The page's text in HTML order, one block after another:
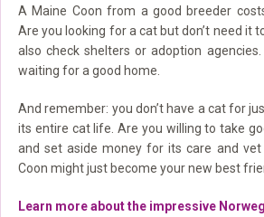
A Maine Coon from a good breeder
Are you looking for a cat but don’t need it
also check shelters or adoption
waiting for a good home.
And remember: you don’t have a cat for
its entire cat life. Are you willing to take
and set aside money for its care and vet
Coon might just become your new best
Learn more about the impressive